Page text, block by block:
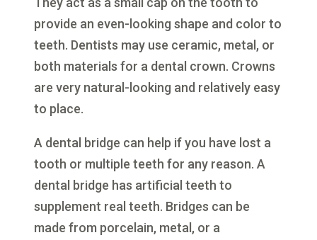
provide an even-looking shape and color to
teeth. Dentists may use ceramic, metal, or
both materials for a dental crown. Crowns
are very natural-looking and relatively easy
to place.
A dental bridge can help if you have lost a
tooth or multiple teeth for any reason. A
dental bridge has artificial teeth to
supplement real teeth. Bridges can be
made from porcelain, metal, or a